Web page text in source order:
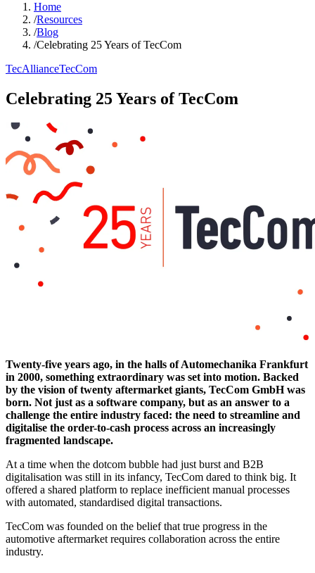
Home
/Resources
/Blog
/Celebrating 25 Years of TecCom
TecAllianceTecCom
Celebrating 25 Years of TecCom
Twenty-five years ago, in the halls of Automechanika Frankfurt
in 2000, something extraordinary was set into motion. Backed
by the vision of twenty aftermarket giants, TecCom GmbH was
born. Not just as a software company, but as an answer to a
challenge the entire industry faced: the need to streamline and
digitalise the order-to-cash process across an increasingly
fragmented landscape.
At a time when the dotcom bubble had just burst and B2B
digitalisation was still in its infancy, TecCom dared to think big. It
offered a shared platform to replace inefficient manual processes
with automated, standardised digital transactions.
TecCom was founded on the belief that true progress in the
automotive aftermarket requires collaboration across the entire
industry.